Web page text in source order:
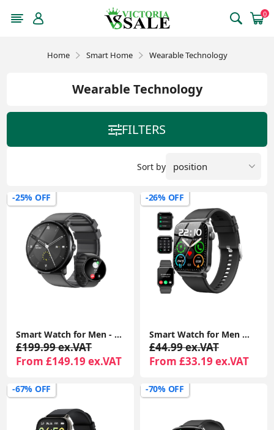
0
Home Smart Home Wearable Technology
Wearable Technology
FILTERS
Sort by
-25% OFF
Smart Watch for Men - 1.43” AMOLED Display, Smartwatch with Call Function, Fitness Watch with Heart Rate SpO2 Sleep Monitor Step Counter for Android iOS
£199.99 ex.VAT
From £149.19 ex.VAT
-26% OFF
Smart Watch for Men Women Answer/Make Calls, 110+ Sport Modes, Fitness Tracker, IP68 Waterproof Smartwatch for Android iOS
£44.99 ex.VAT
From £33.19 ex.VAT
-67% OFF -70% OFF